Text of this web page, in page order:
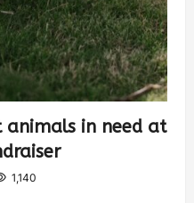
animals in need at
1,140